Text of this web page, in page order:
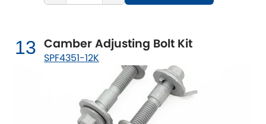
13 Camber Adjusting Bolt Kit
SPF4351-12K